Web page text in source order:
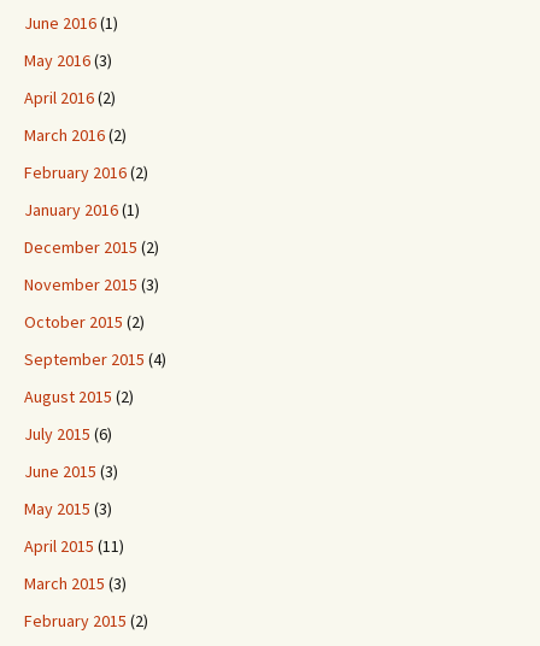
June 2016(1)
May 2016(3)
April 2016(2)
March 2016(2)
February 2016(2)
January 2016(1)
December 2015 (2)
November 2015 (3)
October 2015 (2)
September 2015 (4)
August 2015 (2)
July 2015 (6)
June 2015 (3)
May 2015 (3)
April 2015 (11)
March 2015 (3)
February 2015 (2)